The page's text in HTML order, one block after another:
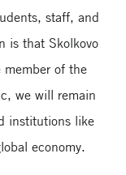
staff, and
is that Skolkovo
of the
we will remain
institutions like
economy.